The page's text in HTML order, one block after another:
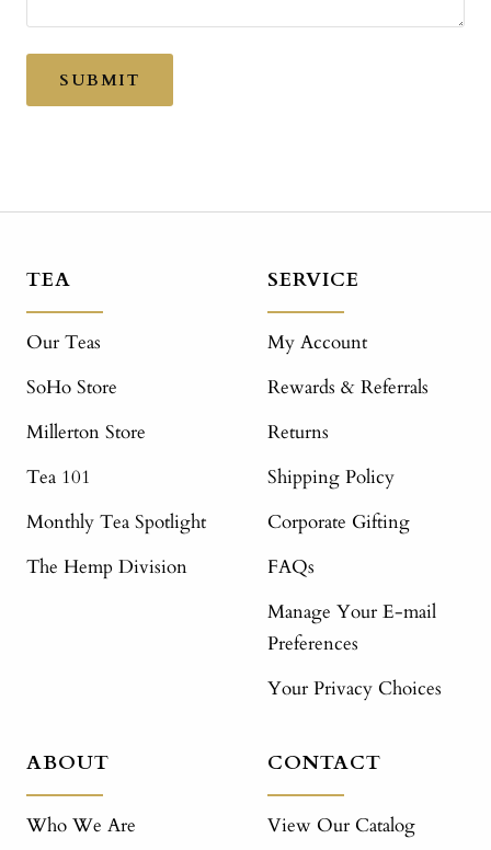
SUBMIT
TEA
Our Teas
SoHo Store
Millerton Store
Tea 101
Monthly Tea Spotlight
The Hemp Division
SERVICE
My Account
Rewards & Referrals
Returns
Shipping Policy
Corporate Gifting
FAQs
Manage Your E-mail
Preferences
Your Privacy Choices
ABOUT
Who We Are
CONTACT
View Our Catalog